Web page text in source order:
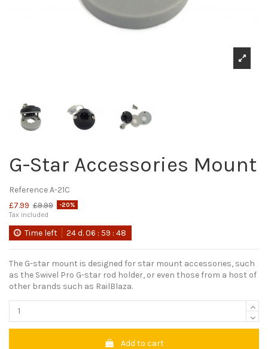
G-Star Accessories Mount
ReferenceA-21C
£7.99 £9.99
-20%
Tax included
Time left 24d.06 : 59 :48
The G-star mount is designed for star mount accessories, such
as the Swivel Pro G-star rod holder, or even those from a host of
other brands such as RailBlaza.
Add to cart